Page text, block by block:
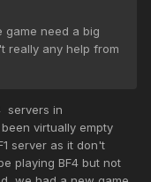
need a big
really any help from
servers in
virtually empty
server as it don't
playing BF4 but not